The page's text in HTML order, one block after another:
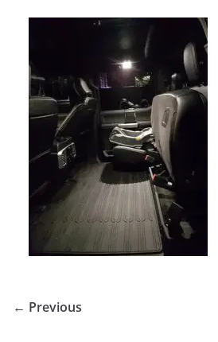
← Previous